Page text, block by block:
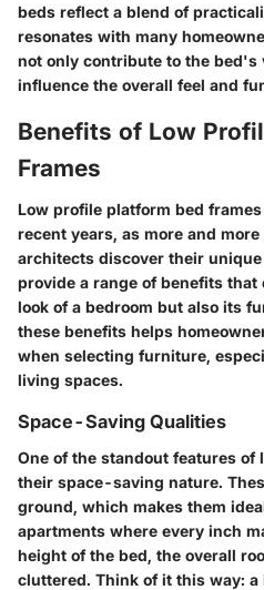
beds reflect a blend of
resonates with many
not only contribute to the bed's
influence the overall feel and
Benefits of Low
Frames
Low profile platform bed
recent years, as more and
architects discover their
provide a range of benefits that
look of a bedroom but also its
these benefits helps
when selecting furniture,
living spaces.
Space-Saving Qualities
One of the standout features
their space-saving nature.
ground, which makes them
apartments where every inch
height of the bed, the overall
cluttered. Think of it this way: